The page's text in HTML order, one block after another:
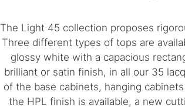
The Light 45 collection proposes
Three different types of tops are
glossy white with a capacious
brilliant or satin finish, in all our 35
of the base cabinets, hanging
the HPL finish is available, a new